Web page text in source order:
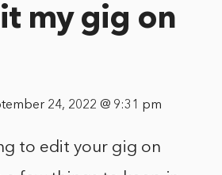
my gig on
24, 2022 @ 9:31 pm
to edit your gig on